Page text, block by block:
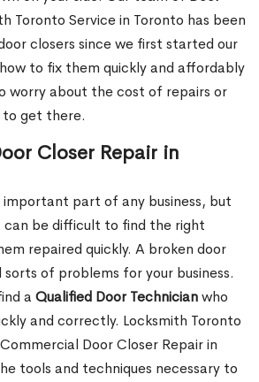
Toronto Service in Toronto has been
closers since we first started our
to fix them quickly and affordably
worry about the cost of repairs or
to get there.
Closer Repair in
important part of any business, but
be difficult to find the right
repaired quickly. A broken door
of problems for your business.
a Qualified Door Technicianwho
and correctly. Locksmith Toronto
Door Closer Repair in
tools and techniques necessary to